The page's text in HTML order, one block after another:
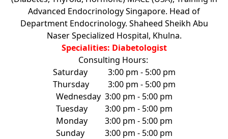
Advanced Endocrinology Singapore. Head of
Department Endocrinology. Shaheed Sheikh Abu
Naser Specialized Hospital, Khulna.
Specialities: Diabetologist
Consulting Hours:
Saturday
3:00 pm - 5:00 pm
Thursday
3:00 pm - 5:00 pm
Wednesday 3:00 pm - 5:00 pm
Tuesday
3:00 pm - 5:00 pm
Monday
3:00 pm - 5:00 pm
Sunday
3:00 pm - 5:00 pm